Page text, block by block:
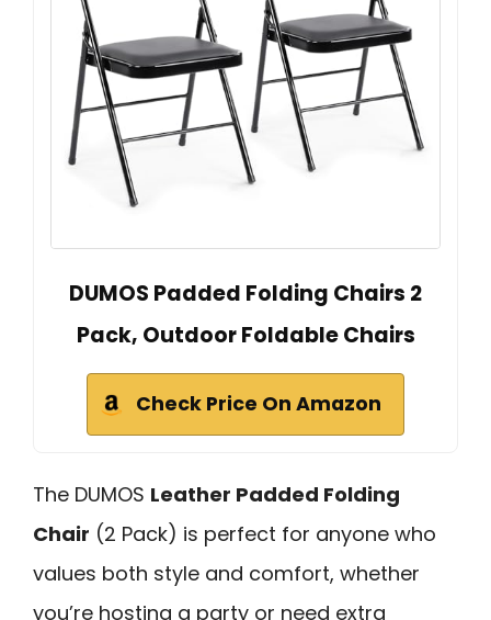
DUMOS Padded Folding Chairs 2
Pack, Outdoor Foldable Chairs
Check Price On Amazon
The DUMOS Leather Padded Folding
Chair (2 Pack) is perfect for anyone who
values both style and comfort, whether
you’re hosting a party or need extra